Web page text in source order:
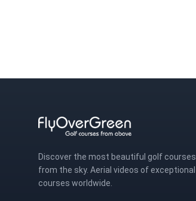
Discover the most beautiful golf courses
from the sky. Aerial videos of exceptional
courses worldwide.